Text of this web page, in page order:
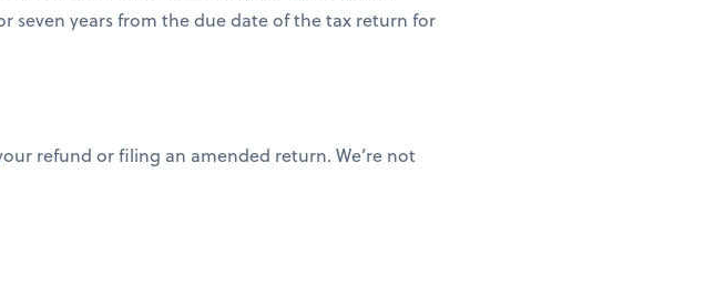
seven years from the due date of the tax return for
refund or filing an amended return. We’re not